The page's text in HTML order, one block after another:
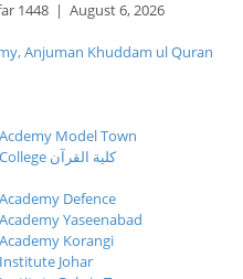
1448 | August 6, 2026
Model Town
Quran College كلية القرآن
Defence
Yaseenabad
Korangi
Johar